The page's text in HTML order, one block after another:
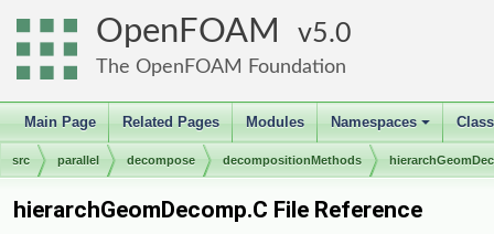
OpenFOAM 5.0
The OpenFOAM Foundation
Main Page Related Pages Modules
+
Namespaces
src parallel decompose decompositionMethods
hierarchGeomDecomp.C File Reference